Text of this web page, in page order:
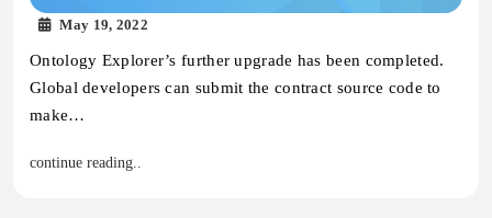
May 19, 2022
Ontology Explorer’s further upgrade has been completed.
Global developers can submit the contract source code to
make…
continue reading..